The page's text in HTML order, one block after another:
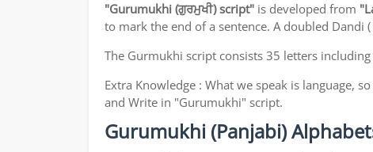
"Gurumukhi (ਗੁਰਮੁਖੀ) script" is developed from
to mark the end of a sentence. A doubled Dandi
The Gurmukhi script consists 35 letters
Extra Knowledge : What we speak is language,
and Write in "Gurumukhi" script.
Gurumukhi (Panjabi)